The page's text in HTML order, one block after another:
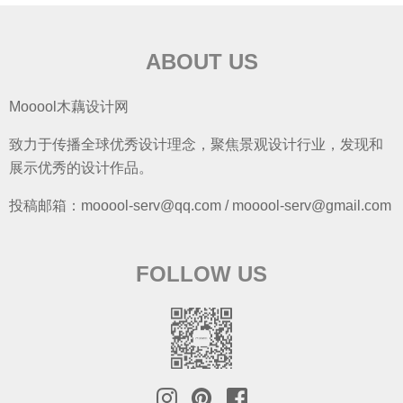
ABOUT US
Mooool木藕设计网
致力于传播全球优秀设计理念，聚焦景观设计行业，发现和
展示优秀的设计作品。
投稿邮箱：mooool-serv@qq.com / mooool-serv@gmail.com
FOLLOW US